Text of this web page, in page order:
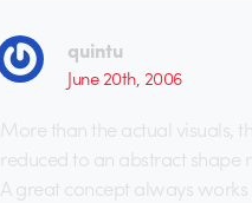
quintu
June 20th, 2006
More than the actual visuals,
reduced to an abstract shape
A great concept always